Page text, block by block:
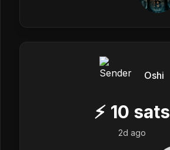
Oshi
⚡ 10 sats
2d ago